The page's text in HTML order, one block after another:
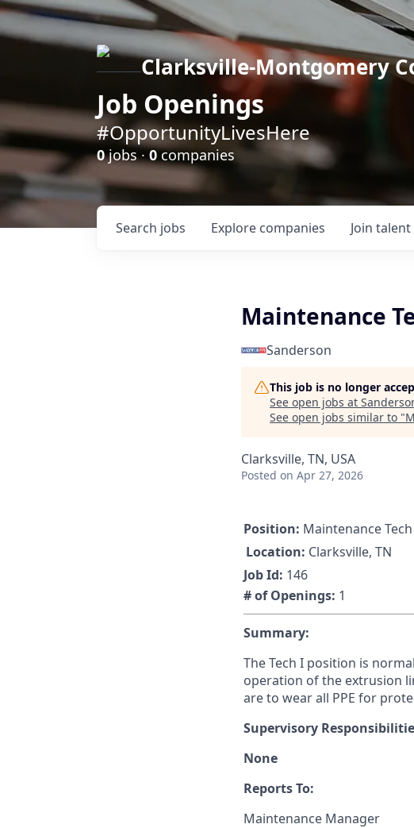
Clarksville-Montgomery
Job Openings
#OpportunityLivesHere
0jobs ·0companies
Search jobs Explore companies Join
Maintenance
Sanderson
This job is no longer
See open jobs at
See open jobs similar to "
Clarksville, TN, USA
Posted on Apr 27, 2026
Position: Maintenance Tech
Location: Clarksville, TN
Job Id: 146
# of Openings: 1
Summary:
The Tech I position is
operation of the extrusion
are to wear all PPE for
Supervisory
None
Reports To:
Maintenance Manager